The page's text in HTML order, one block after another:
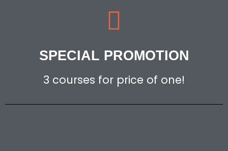
SPECIAL PROMOTION
3 courses for price of one!